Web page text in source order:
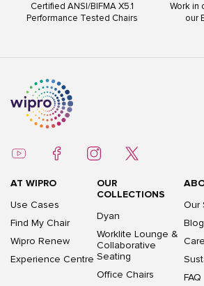
Certified ANSI/BIFMA X5.1
Performance Tested Chairs
Work in
our
AT WIPRO
Use Cases
Find My Chair
Wipro Renew
Experience Centre
OUR
COLLECTIONS
Dyan
Worklite Lounge &
Collaborative
Seating
Office Chairs
Our
Blog
FAQ